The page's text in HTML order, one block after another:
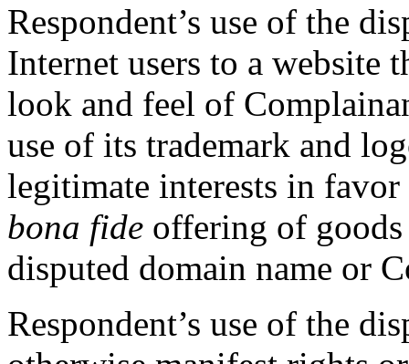
Respondent’s use of the
Internet users to a website
look and feel of
use of its trademark and
legitimate interests in
bona fide offering of
disputed domain name or
Respondent’s use of the